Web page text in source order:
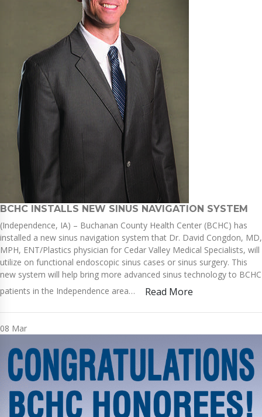
BCHC INSTALLS NEW SINUS NAVIGATION SYSTEM
(Independence, IA) – Buchanan County Health Center (BCHC) has
installed a new sinus navigation system that Dr. David Congdon, MD,
MPH, ENT/Plastics physician for Cedar Valley Medical Specialists, will
utilize on functional endoscopic sinus cases or sinus surgery. This
new system will help bring more advanced sinus technology to BCHC
patients in the Independence area…
Read More
08 Mar